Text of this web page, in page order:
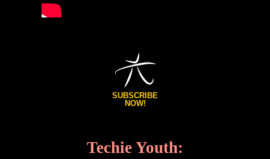
SUBSCRIBE
NOW!
Techie Youth: